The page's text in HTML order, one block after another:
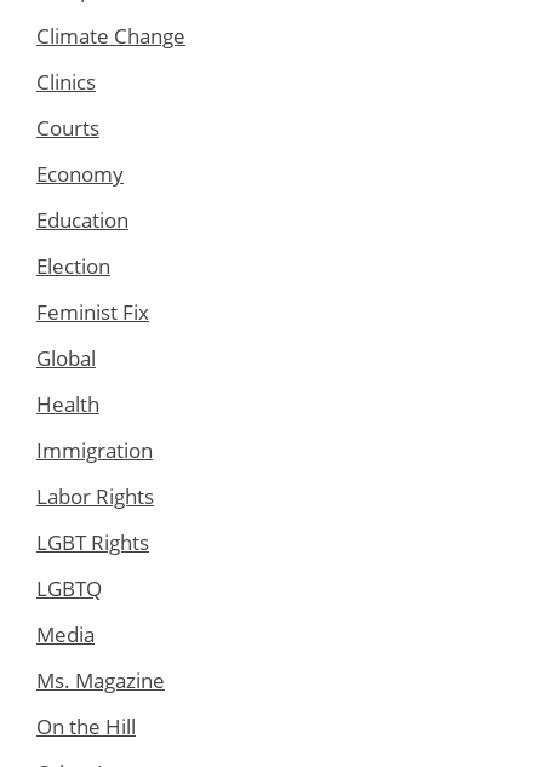
Climate Change
Clinics
Courts
Economy
Education
Election
Feminist Fix
Global
Health
Immigration
Labor Rights
LGBT Rights
LGBTQ
Media
Ms. Magazine
On the Hill